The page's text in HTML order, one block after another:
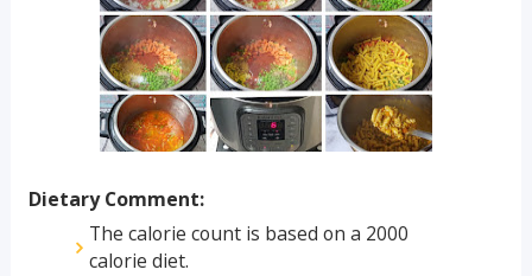
Dietary Comment:
The calorie count is based on a 2000
calorie diet.